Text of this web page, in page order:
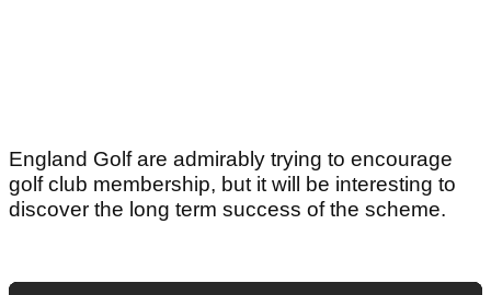
England Golf are admirably trying to encourage
golf club membership, but it will be interesting to
discover the long term success of the scheme.